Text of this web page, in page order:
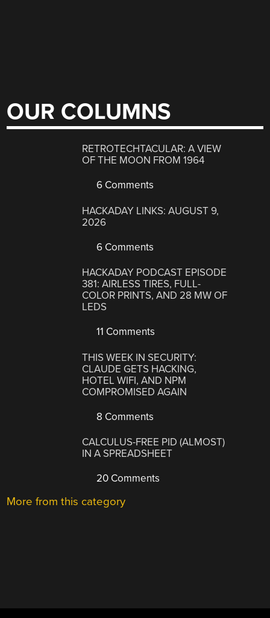
OUR COLUMNS
RETROTECHTACULAR: A VIEW
OF THE MOON FROM 1964
6 Comments
HACKADAY LINKS: AUGUST 9,
2026
6 Comments
HACKADAY PODCAST EPISODE
381: AIRLESS TIRES, FULL-
COLOR PRINTS, AND 28 MW OF
LEDS
11 Comments
THIS WEEK IN SECURITY:
CLAUDE GETS HACKING,
HOTEL WIFI, AND NPM
COMPROMISED AGAIN
8 Comments
CALCULUS-FREE PID (ALMOST)
IN A SPREADSHEET
20 Comments
More from this category